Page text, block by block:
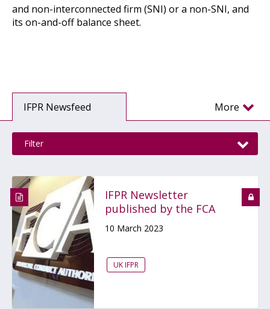
and non-interconnected firm (SNI) or a non-SNI, and
its on-and-off balance sheet.
IFPR Newsfeed More
Filter
IFPR Newsletter
published by the FCA
10 March 2023
UK IFPR